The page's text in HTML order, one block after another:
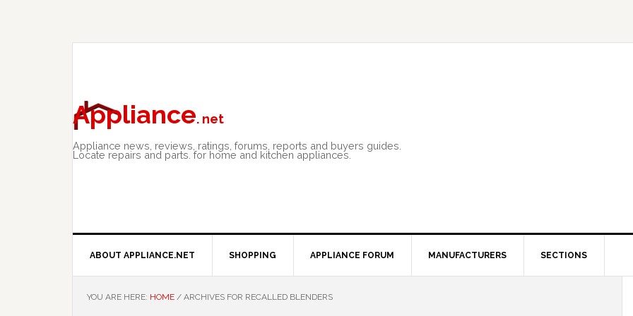
Appliance. net
Appliance news, reviews, ratings, forums, reports and buyers guides.
Locate repairs and parts. for home and kitchen appliances.
ABOUT APPLIANCE.NET SHOPPING APPLIANCE FORUM MANUFACTURERS SECTIONS
YOU ARE HERE: HOME / ARCHIVES FOR RECALLED BLENDERS